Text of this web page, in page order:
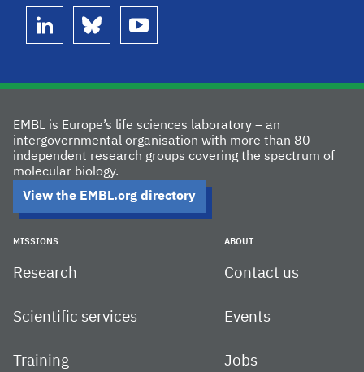
linkedin bluesky youtube
EMBL is Europe’s life sciences laboratory – an
intergovernmental organisation with more than 80
independent research groups covering the spectrum of
molecular biology.
View the EMBL.org directory
MISSIONS
Research
Scientific services
Training
ABOUT
Contact us
Events
Jobs